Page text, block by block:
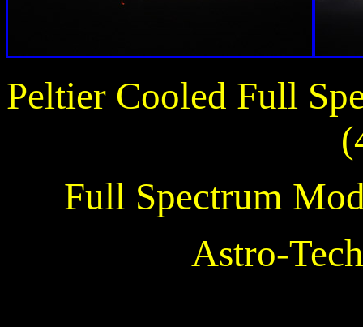
Peltier Cooled Full
Full Spectrum
Astro-